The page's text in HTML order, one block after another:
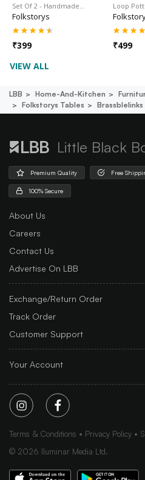
Set Of 2 - Handmade…
Folkstorys
₹399
Loop
₹499
VIEW ALL
LBB Home-And-Kitchen
Folkstorys Tables
Little Black
Premium Quality Free
100% Secure
About Us
Careers
Contact Us
Advertise On LBB
Exchange/Return Order
Track Order
Customer Support
Your Account
Terms & Conditions Privacy Policy
© 2026 Iluminar Media Ltd.